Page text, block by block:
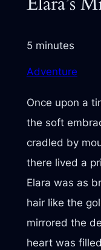
5 minutes
Adventure
Once upon a
the soft
cradled by
there lived a
Elara was as
hair like the
mirrored the
heart was